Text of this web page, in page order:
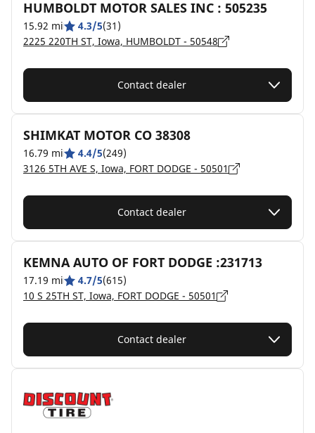
HUMBOLDT MOTOR SALES INC : 505235
15.92 mi 4.3/5(31)
2225 220TH ST, Iowa, HUMBOLDT - 50548
Contact dealer
SHIMKAT MOTOR CO 38308
16.79 mi 4.4/5(249)
3126 5TH AVE S, Iowa, FORT DODGE - 50501
Contact dealer
KEMNA AUTO OF FORT DODGE :231713
17.19 mi 4.7/5(615)
10 S 25TH ST, Iowa, FORT DODGE - 50501
Contact dealer